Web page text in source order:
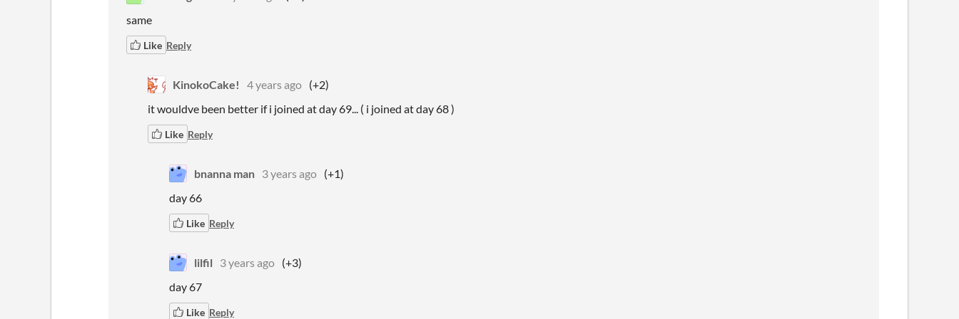
same
Like Reply
KinokoCake! 4 years ago (+2)
it wouldve been better if i joined at day 69... ( i joined at day 68 )
Like Reply
bnanna man 3 years ago (+1)
day 66
Like Reply
lilfil 3 years ago (+3)
day 67
Like Reply